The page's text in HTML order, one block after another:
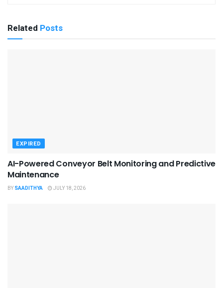
Related Posts
EXPIRED
AI-Powered Conveyor Belt Monitoring and Predictive
Maintenance
BY SAADITHYA JULY 18, 2026